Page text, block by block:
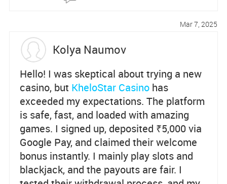
Re
Kolya Naumov
Mar 7, 2025
Hello! I was skeptical about trying a new
casino, but KheloStar Casinohas
exceeded my expectations. The platform
is safe, fast, and loaded with amazing
games. I signed up, deposited ₹5,000 via
Google Pay, and claimed their welcome
bonus instantly. I mainly play slots and
blackjack, and the payouts are fair. I